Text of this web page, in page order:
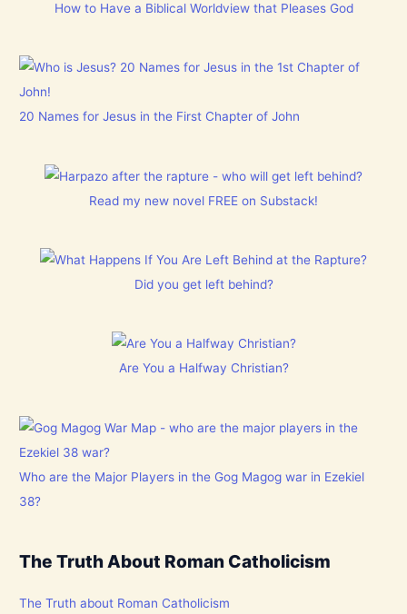
How to Have a Biblical Worldview that Pleases God
20 Names for Jesus in the First Chapter of John
Read my new novel FREE on Substack!
Did you get left behind?
Are You a Halfway Christian?
Who are the Major Players in the Gog Magog war in Ezekiel
38?
The Truth About Roman Catholicism
The Truth about Roman Catholicism